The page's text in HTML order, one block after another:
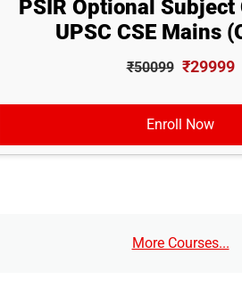
PSIR Optional Subject
UPSC CSE Mains
₹50099 ₹29999
Enroll Now
More Courses...